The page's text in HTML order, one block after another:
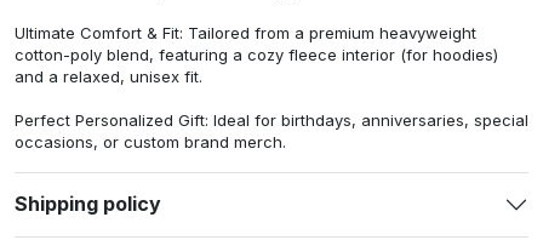
Ultimate Comfort & Fit: Tailored from a premium heavyweight
cotton-poly blend, featuring a cozy fleece interior (for hoodies)
and a relaxed, unisex fit.
Perfect Personalized Gift: Ideal for birthdays, anniversaries, special
occasions, or custom brand merch.
Shipping policy